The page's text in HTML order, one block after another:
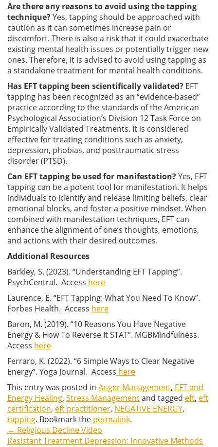
Are there any reasons to avoid using the tapping
technique?Yes, tapping should be approached with
caution as it can sometimes increase pain or
discomfort. There is also a risk that it could exacerbate
existing mental health issues or potentially trigger new
ones. Therefore, it is advised to avoid using tapping as
a standalone treatment for mental health conditions.
Has EFT tapping been scientifically validated? EFT
tapping has been recognized as an “evidence-based”
practice according to the standards of the American
Psychological Association’s Division 12 Task Force on
Empirically Validated Treatments. It is considered
effective for treating conditions such as anxiety,
depression, phobias, and posttraumatic stress
disorder (PTSD).
Can EFT tapping be used for manifestation?Yes, EFT
tapping can be a potent tool for manifestation. It helps
individuals to identify and release limiting beliefs, clear
emotional blocks, and foster a positive mindset. When
combined with manifestation techniques, EFT can
enhance the alignment of one’s thoughts, emotions,
and actions with their desired outcomes.
Additional Resources
Barkley, S. (2023). “Understanding EFT Tapping”.
PsychCentral. Access here
Laurence, E. “EFT Tapping: What You Need To Know”.
Forbes Health. Access here
Baron, M. (2019). “10 Reasons You Have Negative
Energy & How To Reverse It STAT”. MGBMindfulness.
Access here
Ferraro, K. (2022). “6 Simple Ways to Clear Negative
Energy”. Yoga Journal. Access here
This entry was posted in Anger Management, EFT and
Energy Healing, Stress Managementand tagged eft, eft
certification, eft practitioner, NEGATIVE ENERGY,
tapping. Bookmark the permalink.
← Religious Decline Video
Resistant Treatment Depression: Innovative Methods